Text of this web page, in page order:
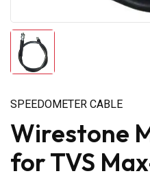
SPEEDOMETER CABLE
Wirestone
for TVS